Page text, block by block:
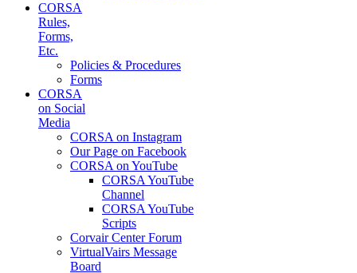
CORSA
Rules,
Forms,
Etc.
Policies & Procedures
Forms
CORSA
on Social
Media
CORSA on Instagram
Our Page on Facebook
CORSA on YouTube
CORSA YouTube
Channel
CORSA YouTube
Scripts
Corvair Center Forum
VirtualVairs Message
Board